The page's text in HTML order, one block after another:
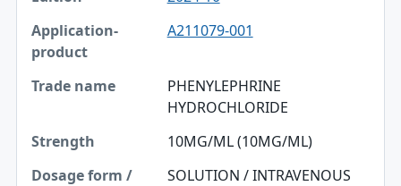
A211079-001
PHENYLEPHRINE
HYDROCHLORIDE
10MG/ML (10MG/ML)
SOLUTION / INTRAVENOUS